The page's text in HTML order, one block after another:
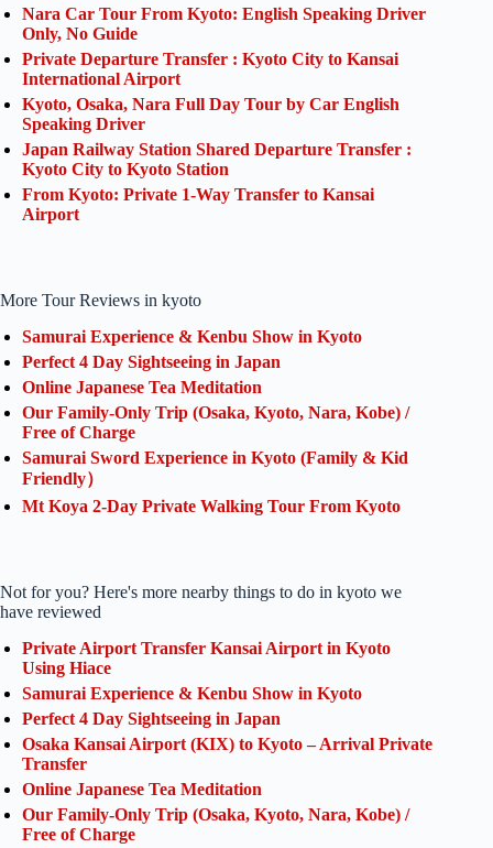
Nara Car Tour From Kyoto: English Speaking Driver
Only, No Guide
Private Departure Transfer : Kyoto City to Kansai
International Airport
Kyoto, Osaka, Nara Full Day Tour by Car English
Speaking Driver
Japan Railway Station Shared Departure Transfer :
Kyoto City to Kyoto Station
From Kyoto: Private 1-Way Transfer to Kansai
Airport
More Tour Reviews in kyoto
Samurai Experience & Kenbu Show in Kyoto
Perfect 4 Day Sightseeing in Japan
Online Japanese Tea Meditation
Our Family-Only Trip (Osaka, Kyoto, Nara, Kobe) /
Free of Charge
Samurai Sword Experience in Kyoto (Family & Kid
Friendly）
Mt Koya 2-Day Private Walking Tour From Kyoto
Not for you? Here's more nearby things to do in kyoto we
have reviewed
Private Airport Transfer Kansai Airport in Kyoto
Using Hiace
Samurai Experience & Kenbu Show in Kyoto
Perfect 4 Day Sightseeing in Japan
Osaka Kansai Airport (KIX) to Kyoto – Arrival Private
Transfer
Online Japanese Tea Meditation
Our Family-Only Trip (Osaka, Kyoto, Nara, Kobe) /
Free of Charge